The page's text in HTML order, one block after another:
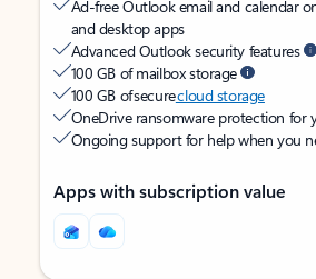
Ad-free Outlook email and calendar
and desktop apps
Advanced Outlook security features
100 GB of mailbox storage
100 GB of securecloud storage
OneDrive ransomware protection for
Ongoing support for help when you
Apps with subscription value